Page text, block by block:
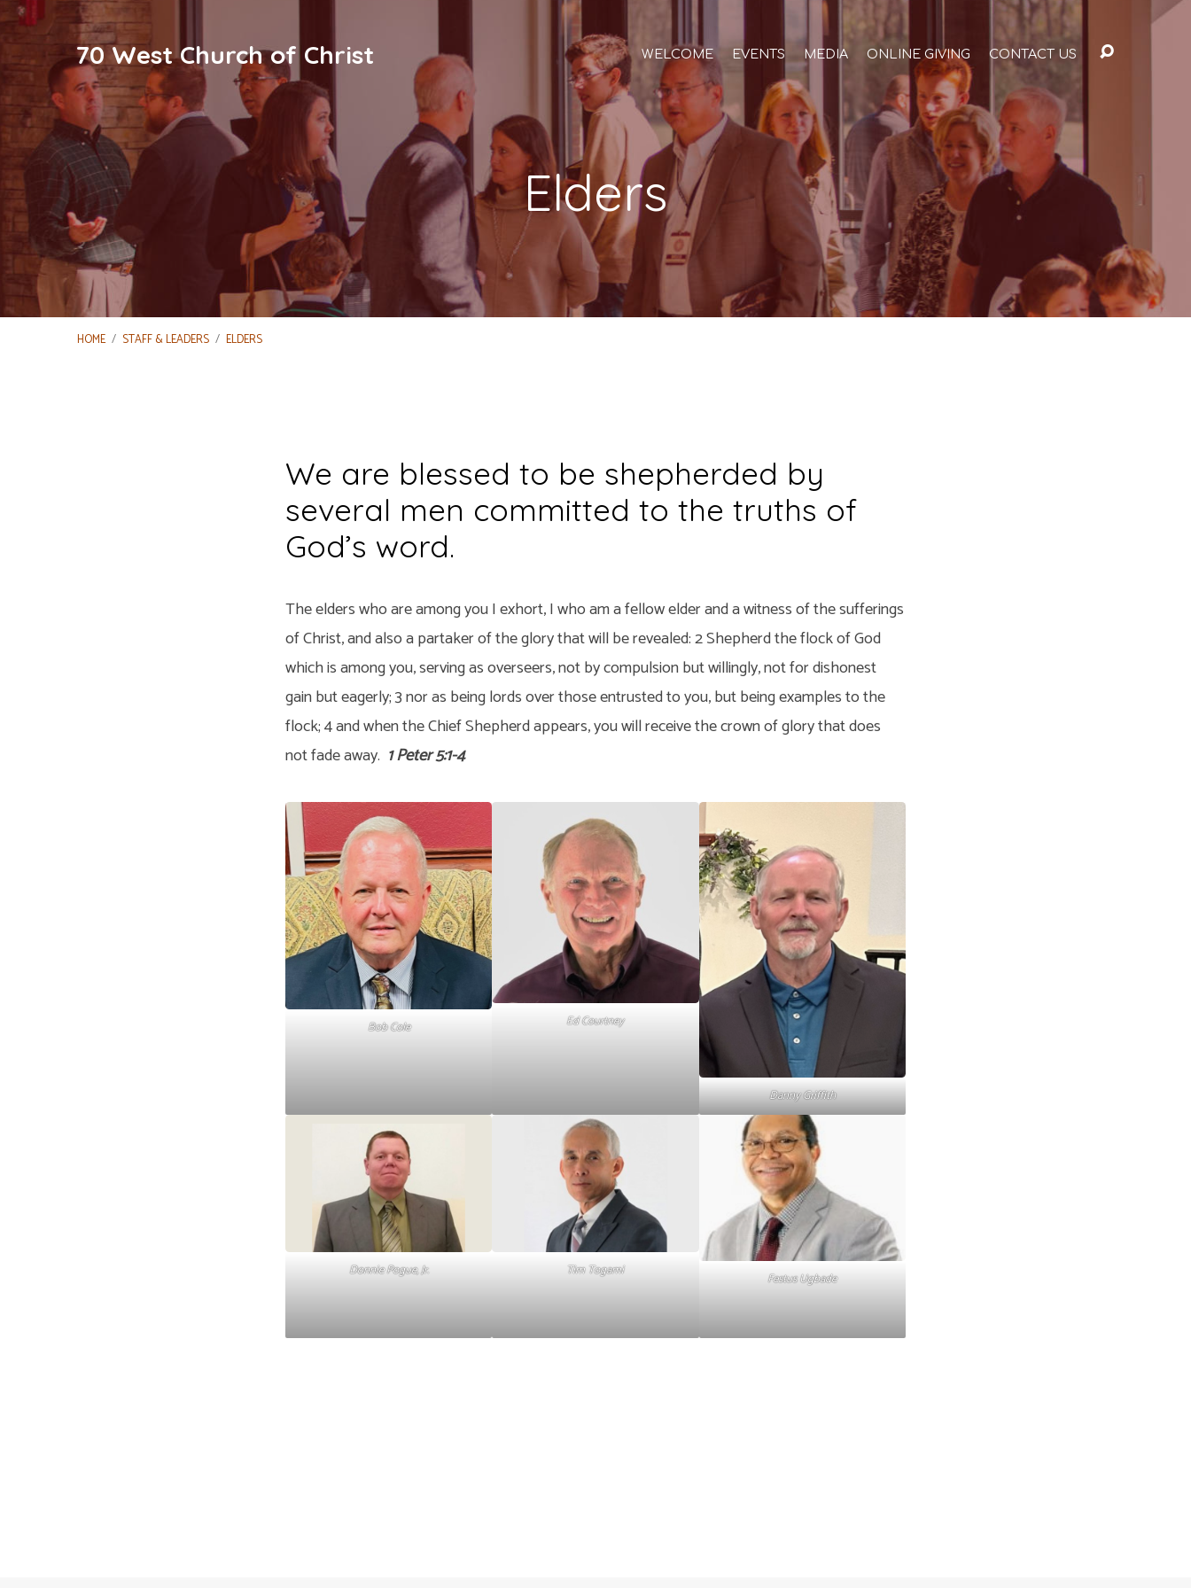
70 West Church of Christ WELCOME EVENTS MEDIA ONLINE GIVING CONTACT US
Elders
HOME / STAFF & LEADERS / ELDERS
Elders
We are blessed to be shepherded by
several men committed to the truths of
God’s word.
The elders who are among you I exhort, I who am a fellow elder and a witness of the sufferings
of Christ, and also a partaker of the glory that will be revealed: 2 Shepherd the flock of God
which is among you, serving as overseers, not by compulsion but willingly, not for dishonest
gain but eagerly; 3 nor as being lords over those entrusted to you, but being examples to the
flock; 4 and when the Chief Shepherd appears, you will receive the crown of glory that does
not fade away. 1 Peter 5:1-4
Bob Cole Ed Courtney
Danny Griffith
Donnie Pogue, Jr. Tim Togami Festus Ugbade